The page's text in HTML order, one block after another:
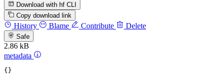
Download with hf CLI
Copy download link
History Blame Contribute Delete
Safe
2.86 kB
metadata